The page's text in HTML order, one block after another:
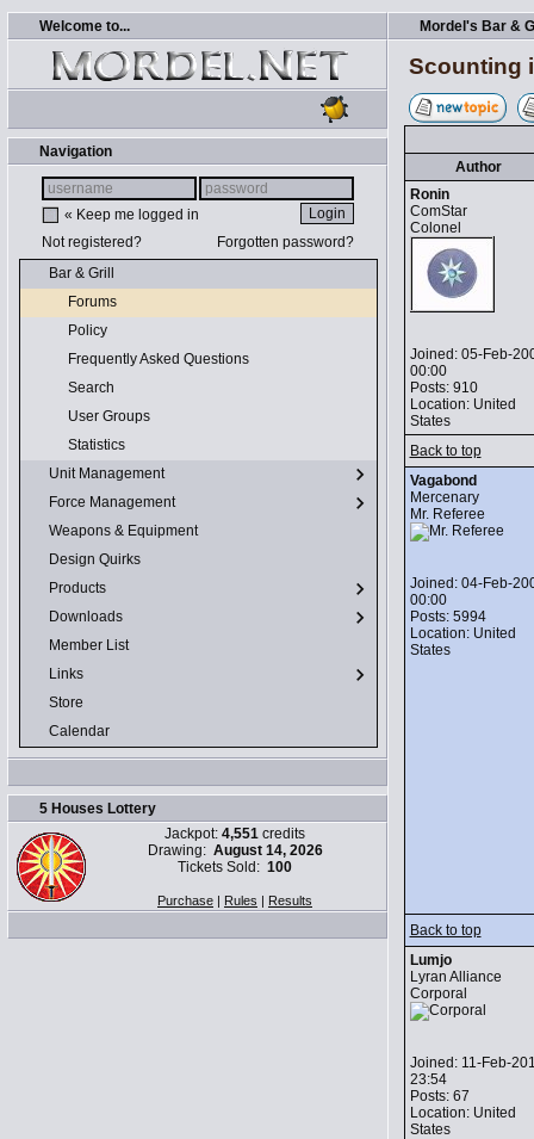
Welcome to...
Navigation
« Keep me logged in
Not registered?
Forgotten password?
Bar & Grill
Forums
Policy
Frequently Asked Questions
Search
User Groups
Statistics
Unit Management
Force Management
Weapons & Equipment
Design Quirks
Products
Downloads
Member List
Links
Store
Calendar
5 Houses Lottery
Jackpot: 4,551 credits
Drawing: August 14, 2026
Tickets Sold: 100
Purchase | Rules | Results
Mordel's Bar &
Scounting
Author
Ronin
ComStar
Colonel
Joined: 05-Feb-
00:00
Posts: 910
Location: United
States
Back to top
Vagabond
Mercenary
Mr. Referee
Joined: 04-Feb-
00:00
Posts: 5994
Location: United
States
Back to top
Lumjo
Lyran Alliance
Corporal
Joined: 11-Feb-
23:54
Posts: 67
Location: United
States